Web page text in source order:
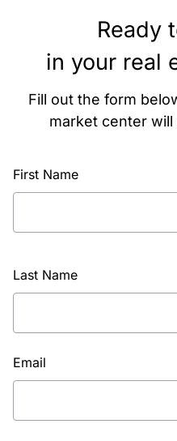
Ready
in your real
Fill out the form
market center
First Name
Last Name
Email